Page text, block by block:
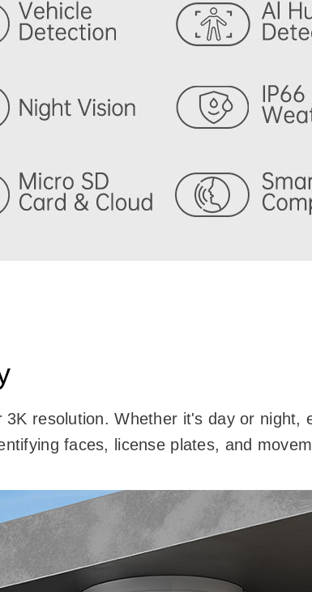
resolution. Whether it's day or night,
faces, license plates, and